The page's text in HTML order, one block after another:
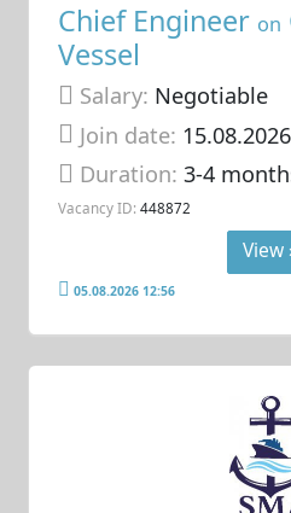
Chief Engineer on
Vessel
Salary: Negotiable
Join date:
Duration:3-4
Vacancy ID: 448872
View
05.08.2026 12:56